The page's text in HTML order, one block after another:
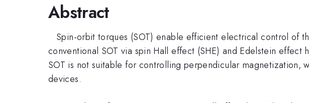
Abstract
Spin-orbit torques (SOT) enable efficient electrical control of
conventional SOT via spin Hall effect (SHE) and Edelstein
SOT is not suitable for controlling perpendicular
devices.